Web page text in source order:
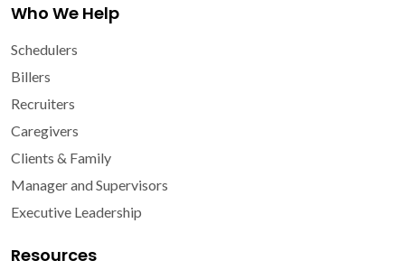
Who We Help
Schedulers
Billers
Recruiters
Caregivers
Clients & Family
Manager and Supervisors
Executive Leadership
Resources